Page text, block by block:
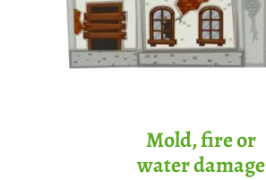
Mold, fire or
water damage